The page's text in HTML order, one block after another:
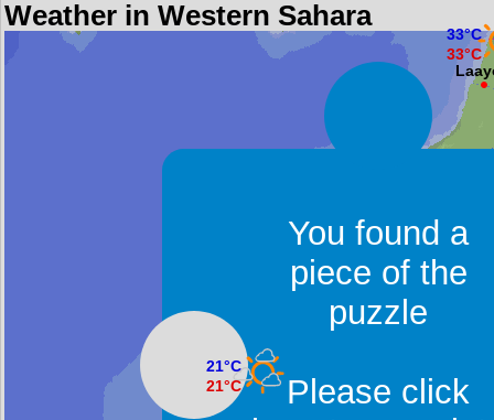
Weather in Western Sahara
21°C
21°C
Dakhla
33°C
33°C
You found a
piece of the
puzzle
Please click